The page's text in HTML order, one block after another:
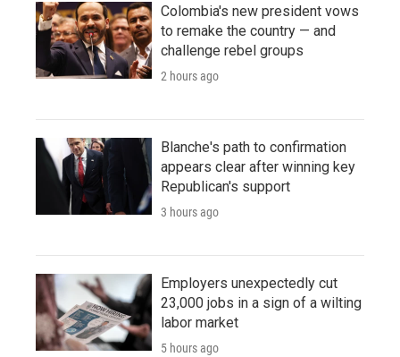
Colombia's new president vows
to remake the country — and
challenge rebel groups
2 hours ago
Blanche's path to confirmation
appears clear after winning key
Republican's support
3 hours ago
Employers unexpectedly cut
23,000 jobs in a sign of a wilting
labor market
5 hours ago